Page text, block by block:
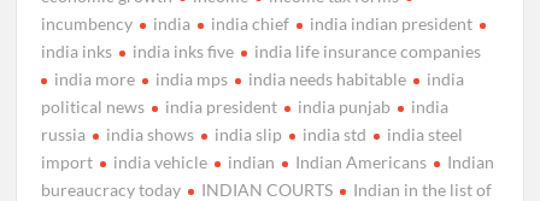
incumbency
india india chief
india indian president
india inks
india inks five
india life insurance companies
india more
india mps india needs habitable
india
political news
india president india punjab
india
russia
india shows india slip india std
india steel
import
india vehicle indian Indian Americans
Indian
bureaucracy today
INDIAN COURTS
Indian in the list of